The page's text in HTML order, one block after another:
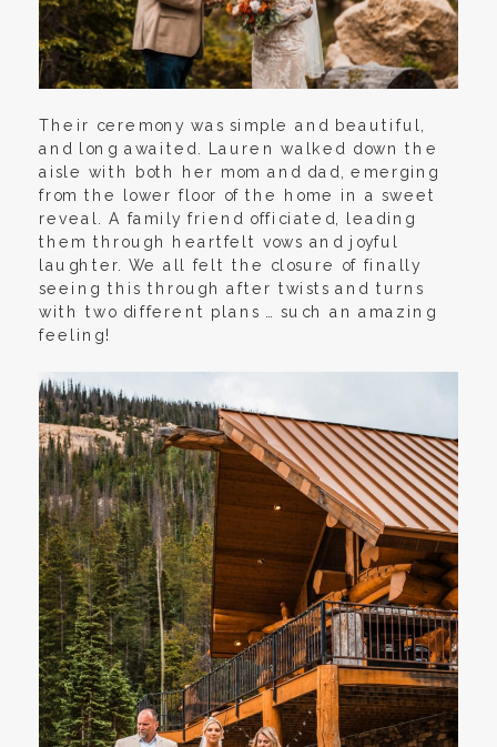
Their ceremony was simple and beautiful,
and long awaited. Lauren walked down the
aisle with both her mom and dad, emerging
from the lower floor of the home in a sweet
reveal. A family friend officiated, leading
them through heartfelt vows and joyful
laughter. We all felt the closure of finally
seeing this through after twists and turns
with two different plans … such an amazing
feeling!